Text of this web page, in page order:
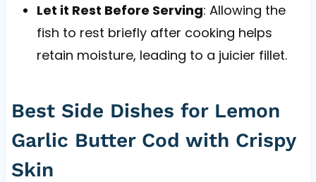
Let it Rest Before Serving: Allowing the
fish to rest briefly after cooking helps
retain moisture, leading to a juicier fillet.
Best Side Dishes for Lemon
Garlic Butter Cod with Crispy
Skin